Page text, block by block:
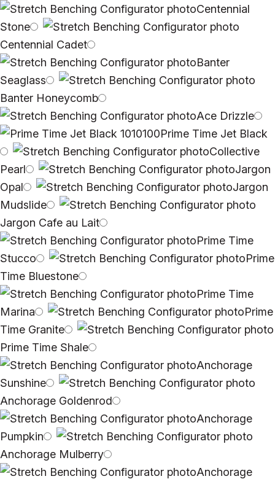
Centennial
Stone
Centennial Cadet
Banter
Seaglass
Banter Honeycomb
Ace Drizzle
Prime Time Jet Black
Collective
Pearl
Jargon
Opal
Jargon
Mudslide
Jargon Cafe au Lait
Prime Time
Stucco
Prime
Time Bluestone
Prime Time
Marina
Prime
Time Granite
Prime Time Shale
Anchorage
Sunshine
Anchorage Goldenrod
Anchorage
Pumpkin
Anchorage Mulberry
Anchorage